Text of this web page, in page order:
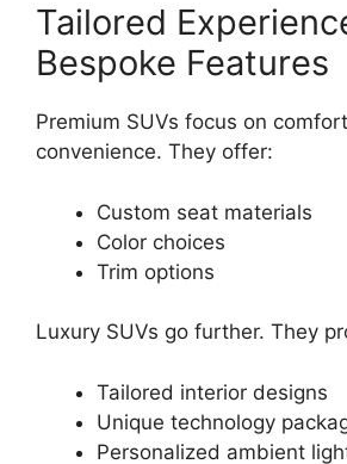
Tailored
Bespoke Features
Premium SUVs focus on
convenience. They offer:
Custom seat materials
Color choices
Trim options
Luxury SUVs go further. They
Tailored interior designs
Unique technology
Personalized ambient